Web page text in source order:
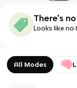
There's
Looks like
All Modes